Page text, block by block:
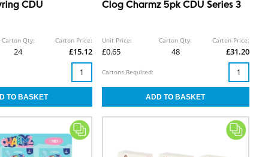
CDU
Carton Qty:
24
Carton Price:
£15.12
Clog Charmz 5pk CDU Series 3
Unit Price:
£0.65
Carton Qty:
48
Carton Price:
£31.20
Cartons Required: